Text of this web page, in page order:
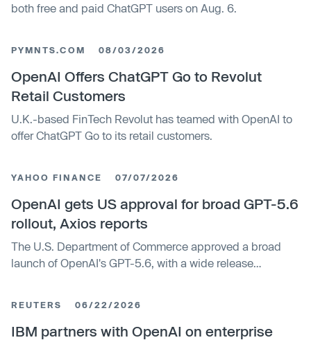
both free and paid ChatGPT users on Aug. 6.
PYMNTS.COM 08/03/2026
OpenAI Offers ChatGPT Go to Revolut
Retail Customers
U.K.-based FinTech Revolut has teamed with OpenAI to
offer ChatGPT Go to its retail customers.
YAHOO FINANCE 07/07/2026
OpenAI gets US approval for broad GPT-5.6
rollout, Axios reports
The U.S. Department of Commerce approved a broad
launch of OpenAI's GPT-5.6, with a wide release
REUTERS 06/22/2026
IBM partners with OpenAI on enterprise